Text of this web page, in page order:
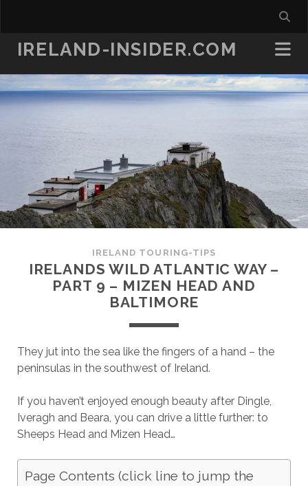
IRELAND-INSIDER.COM
IRELAND TOURING-TIPS
IRELANDS WILD ATLANTIC WAY –
PART 9 – MIZEN HEAD AND
BALTIMORE
They jut into the sea like the fingers of a hand – the
peninsulas in the southwest of Ireland.
If you haven’t enjoyed enough beauty after Dingle,
Iveragh and Beara, you can drive a little further: to
Sheeps Head and Mizen Head…
Page Contents (click line to jump the